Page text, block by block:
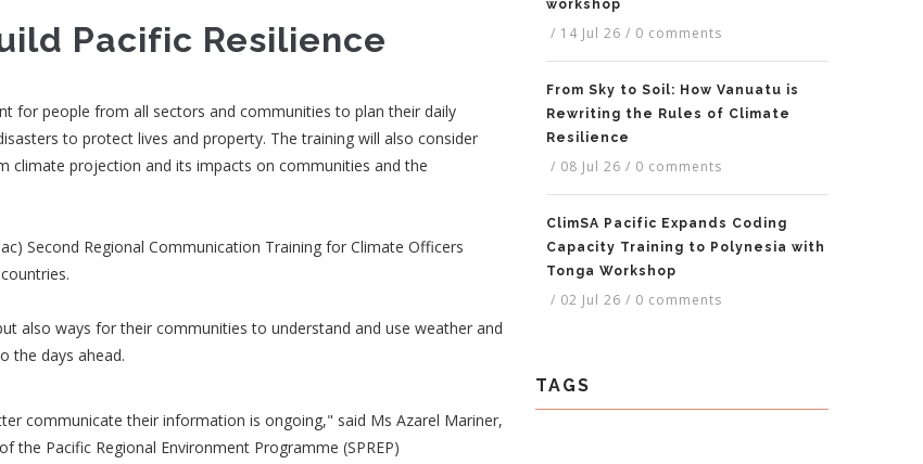
Pacific Resilience
for people from all sectors and communities to plan their daily
to protect lives and property. The training will also consider
projection and its impacts on communities and the
Second Regional Communication Training for Climate Officers
also ways for their communities to understand and use weather and
the days ahead.
communicate their information is ongoing," said Ms Azarel Mariner,
the Pacific Regional Environment Programme (SPREP)
workshop
/ 14 Jul 26 / 0 comments
From Sky to Soil: How Vanuatu is
Rewriting the Rules of Climate
Resilience
/ 08 Jul 26 / 0 comments
ClimSA Pacific Expands Coding
Capacity Training to Polynesia with
Tonga Workshop
/ 02 Jul 26 / 0 comments
TAGS